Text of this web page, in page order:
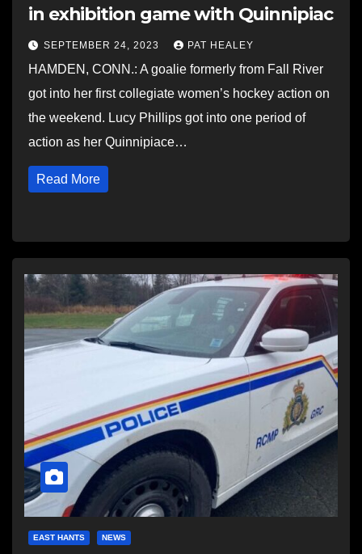
in exhibition game with Quinnipiac
SEPTEMBER 24, 2023 PAT HEALEY
HAMDEN, CONN.: A goalie formerly from Fall River
got into her first collegiate women’s hockey action on
the weekend. Lucy Phillips got into one period of
action as her Quinnipiace…
Read More
EAST HANTS NEWS